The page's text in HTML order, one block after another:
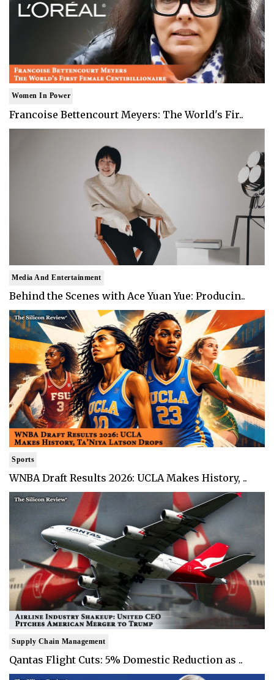
Women In Power
Francoise Bettencourt Meyers: The World's Fir..
Media And Entertainment
Behind the Scenes with Ace Yuan Yue: Producin..
Sports
WNBA Draft Results 2026: UCLA Makes History, ..
Supply Chain Management
Qantas Flight Cuts: 5% Domestic Reduction as ..